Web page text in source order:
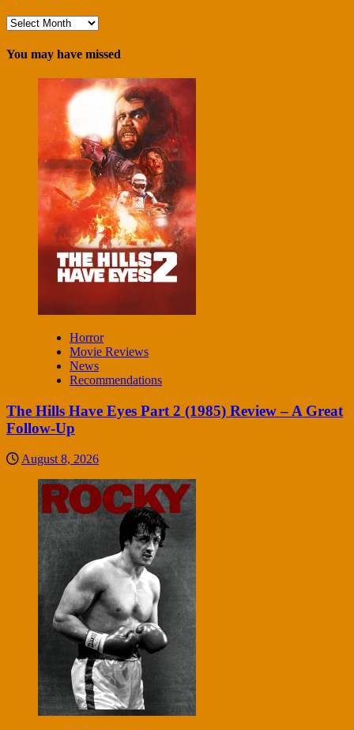
Archives
You may have missed
Horror
Movie Reviews
News
Recommendations
The Hills Have Eyes Part 2 (1985) Review – A Great
Follow-Up
August 8, 2026